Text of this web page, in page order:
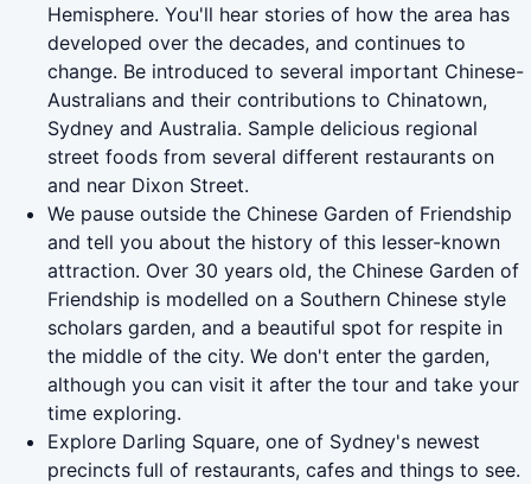
Hemisphere. You'll hear stories of how the area has
developed over the decades, and continues to
change. Be introduced to several important Chinese-
Australians and their contributions to Chinatown,
Sydney and Australia. Sample delicious regional
street foods from several different restaurants on
and near Dixon Street.
We pause outside the Chinese Garden of Friendship
and tell you about the history of this lesser-known
attraction. Over 30 years old, the Chinese Garden of
Friendship is modelled on a Southern Chinese style
scholars garden, and a beautiful spot for respite in
the middle of the city. We don't enter the garden,
although you can visit it after the tour and take your
time exploring.
Explore Darling Square, one of Sydney's newest
precincts full of restaurants, cafes and things to see.